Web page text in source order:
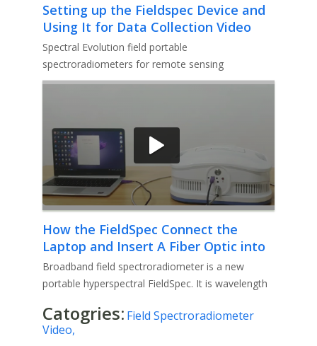
Setting up the Fieldspec Device and
Using It for Data Collection Video
Spectral Evolution field portable
spectroradiometers for remote sensing
applications including vegetation studies, soil
How the FieldSpec Connect the
Laptop and Insert A Fiber Optic into
Pistol Grip Video
Broadband field spectroradiometer is a new
portable hyperspectral FieldSpec. It is wavelength
Catogries: Field Spectroradiometer
Video,